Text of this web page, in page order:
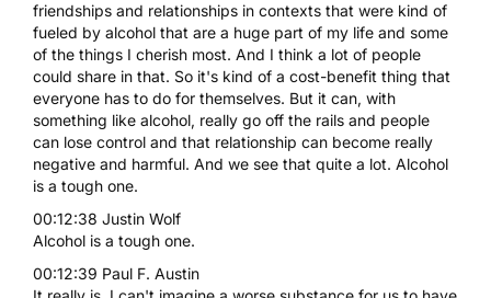
friendships and relationships in contexts that were kind of
fueled by alcohol that are a huge part of my life and some
of the things I cherish most. And I think a lot of people
could share in that. So it's kind of a cost-benefit thing that
everyone has to do for themselves. But it can, with
something like alcohol, really go off the rails and people
can lose control and that relationship can become really
negative and harmful. And we see that quite a lot. Alcohol
is a tough one.
00:12:38 Justin Wolf
Alcohol is a tough one.
00:12:39 Paul F. Austin